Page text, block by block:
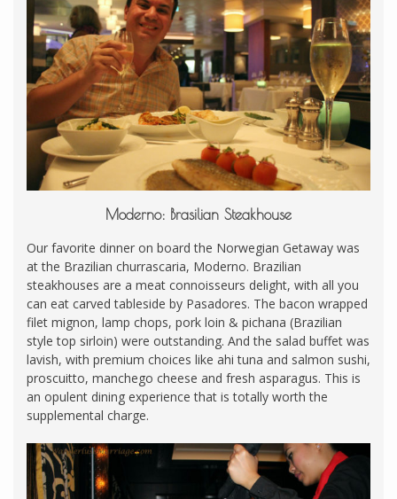
Moderno: Brasilian Steakhouse
Our favorite dinner on board the Norwegian Getaway was
at the Brazilian churrascaria, Moderno. Brazilian
steakhouses are a meat connoisseurs delight, with all you
can eat carved tableside by Pasadores. The bacon wrapped
filet mignon, lamp chops, pork loin & pichana (Brazilian
style top sirloin) were outstanding. And the salad buffet was
lavish, with premium choices like ahi tuna and salmon sushi,
proscuitto, manchego cheese and fresh asparagus. This is
an opulent dining experience that is totally worth the
supplemental charge.